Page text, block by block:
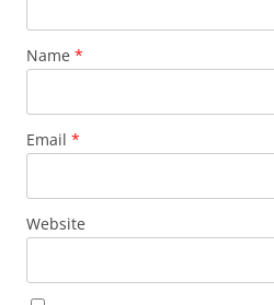
Name *
Email *
Website